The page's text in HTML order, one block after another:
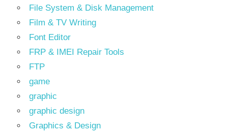
File System & Disk Management
Film & TV Writing
Font Editor
FRP & IMEI Repair Tools
FTP
game
graphic
graphic design
Graphics & Design